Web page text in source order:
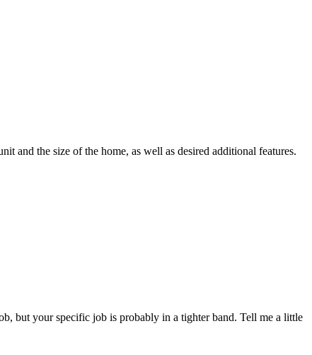
and the size of the home, as well as desired additional features.
but your specific job is probably in a tighter band. Tell me a little